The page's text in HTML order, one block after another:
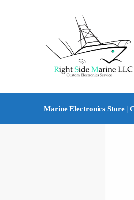
Marine Electronics Store |